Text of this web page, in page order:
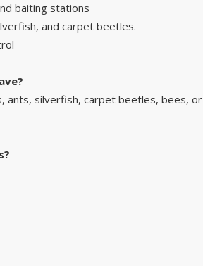
baiting stations
and carpet beetles.
ants, silverfish, carpet beetles, bees, or